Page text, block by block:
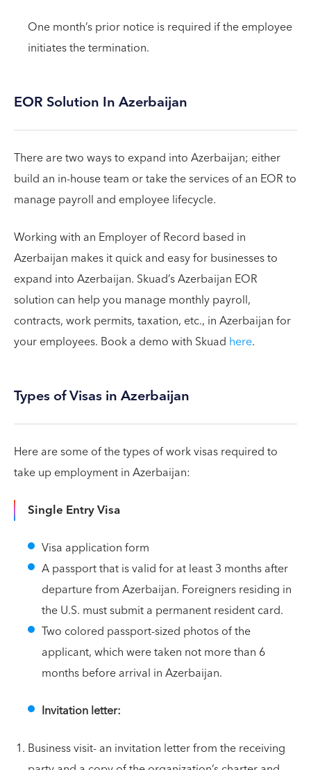
One month’s prior notice is required if the employee
initiates the termination.
EOR Solution In Azerbaijan
There are two ways to expand into Azerbaijan; either
build an in-house team or take the services of an EOR to
manage payroll and employee lifecycle.
Working with an Employer of Record based in
Azerbaijan makes it quick and easy for businesses to
expand into Azerbaijan. Skuad’s Azerbaijan EOR
solution can help you manage monthly payroll,
contracts, work permits, taxation, etc., in Azerbaijan for
your employees. Book a demo with Skuad here.
Types of Visas in Azerbaijan
Here are some of the types of work visas required to
take up employment in Azerbaijan:
Single Entry Visa
Visa application form
A passport that is valid for at least 3 months after
departure from Azerbaijan. Foreigners residing in
the U.S. must submit a permanent resident card.
Two colored passport-sized photos of the
applicant, which were taken not more than 6
months before arrival in Azerbaijan.
Invitation letter:
Business visit- an invitation letter from the receiving